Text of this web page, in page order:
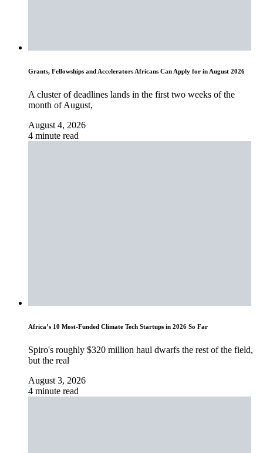
Grants, Fellowships and Accelerators Africans Can Apply for in August 2026
A cluster of deadlines lands in the first two weeks of the
month of August,
August 4, 2026
4 minute read
Africa’s 10 Most-Funded Climate Tech Startups in 2026 So Far
Spiro's roughly $320 million haul dwarfs the rest of the field,
but the real
August 3, 2026
4 minute read